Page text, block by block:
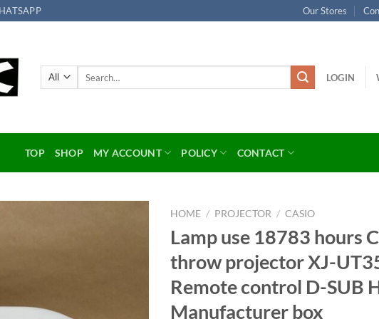
Our Stores
LOGIN
TOP SHOP MY ACCOUNT POLICY CONTACT
HOME / PROJECTOR / CASIO
Lamp use 18783 hours
throw projector XJ-
Remote control D-SUB
Manufacturer box